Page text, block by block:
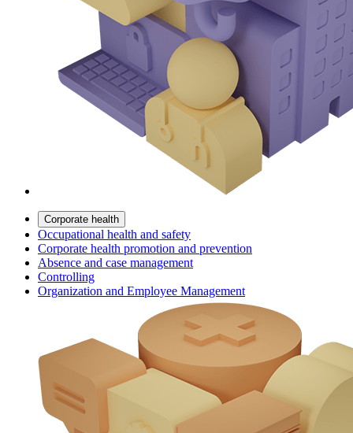
Corporate health
Occupational health and safety
Corporate health promotion and prevention
Absence and case management
Controlling
Organization and Employee Management